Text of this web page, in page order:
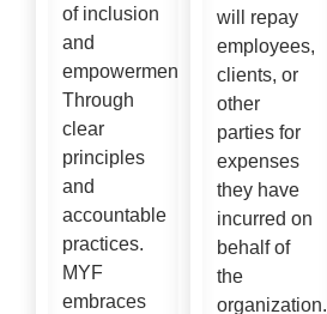
of inclusion
and
empowerment,
Through
clear
principles
and
accountable
practices.
MYF
embraces
will repay
employees,
clients, or
other
parties for
expenses
they have
incurred on
behalf of
the
organization.